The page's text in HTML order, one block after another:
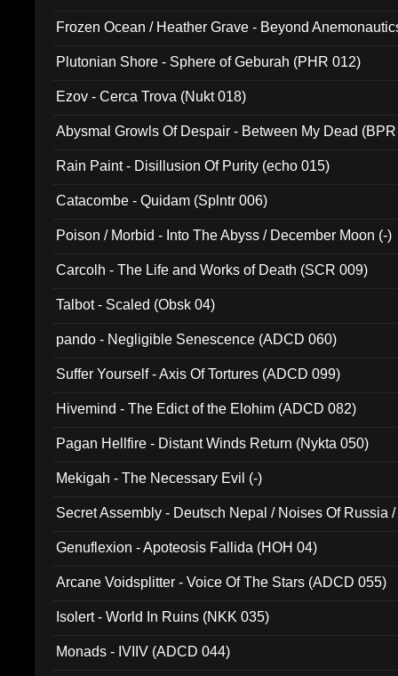
Frozen Ocean / Heather Grave - Beyond
Plutonian Shore - Sphere of Geburah (PHR 012)
Ezov - Cerca Trova (Nukt 018)
Abysmal Growls Of Despair - Between My Dead
Rain Paint - Disillusion Of Purity (echo 015)
Catacombe - Quidam (Splntr 006)
Poison / Morbid - Into The Abyss / December Moon (-)
Carcolh - The Life and Works of Death (SCR 009)
Talbot - Scaled (Obsk 04)
pando - Negligible Senescence (ADCD 060)
Suffer Yourself - Axis Of Tortures (ADCD 099)
Hivemind - The Edict of the Elohim (ADCD 082)
Pagan Hellfire - Distant Winds Return (Nykta 050)
Mekigah - The Necessary Evil (-)
Secret Assembly - Deutsch Nepal / Noises Of Russia
Genuflexion - Apoteosis Fallida (HOH 04)
Arcane Voidsplitter - Voice Of The Stars (ADCD 055)
Isolert - World In Ruins (NKK 035)
Monads - IVIIV (ADCD 044)